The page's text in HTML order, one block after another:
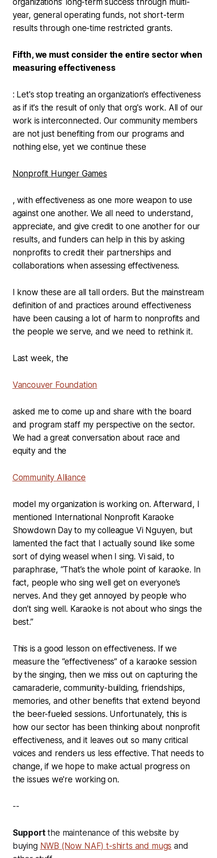
year, general operating funds, not short-term
results through one-time restricted grants.
Fifth, we must consider the entire sector when
measuring effectiveness
: Let's stop treating an organization's effectiveness
as if it's the result of only that org's work. All of our
work is interconnected. Our community members
are not just benefiting from our programs and
nothing else, yet we continue these
Nonprofit Hunger Games
, with effectiveness as one more weapon to use
against one another. We all need to understand,
appreciate, and give credit to one another for our
results, and funders can help in this by asking
nonprofits to credit their partnerships and
collaborations when assessing effectiveness.
I know these are all tall orders. But the mainstream
definition of and practices around effectiveness
have been causing a lot of harm to nonprofits and
the people we serve, and we need to rethink it.
Last week, the
Vancouver Foundation
asked me to come up and share with the board
and program staff my perspective on the sector.
We had a great conversation about race and
equity and the
Community Alliance
model my organization is working on. Afterward, I
mentioned International Nonprofit Karaoke
Showdown Day to my colleague Vi Nguyen, but
lamented the fact that I actually sound like some
sort of dying weasel when I sing. Vi said, to
paraphrase, “That’s the whole point of karaoke. In
fact, people who sing well get on everyone’s
nerves. And they get annoyed by people who
don’t sing well. Karaoke is not about who sings the
best.”
This is a good lesson on effectiveness. If we
measure the “effectiveness” of a karaoke session
by the singing, then we miss out on capturing the
camaraderie, community-building, friendships,
memories, and other benefits that extend beyond
the beer-fueled sessions. Unfortunately, this is
how our sector has been thinking about nonprofit
effectiveness, and it leaves out so many critical
voices and renders us less effective. That needs to
change, if we hope to make actual progress on
the issues we're working on.
--
Supportthe maintenance of this website by
buying NWB (Now NAF) t-shirts and mugs and